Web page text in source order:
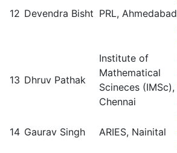
12 Devendra Bisht PRL, Ahmedabad
13 Dhruv Pathak
Institute of
Mathematical
Scineces (IMSc),
Chennai
14 Gaurav Singh ARIES, Nainital